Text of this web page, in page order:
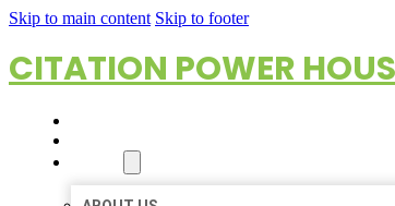
Skip to main content Skip to footer
CITATION POWER